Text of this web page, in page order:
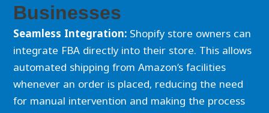
Businesses
Seamless Integration: Shopify store owners can
integrate FBA directly into their store. This allows
automated shipping from Amazon’s facilities
whenever an order is placed, reducing the need
for manual intervention and making the process